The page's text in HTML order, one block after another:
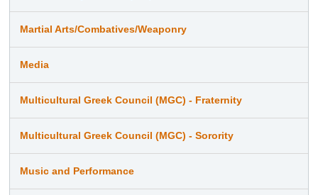
Martial Arts/Combatives/Weaponry
Media
Multicultural Greek Council (MGC) - Fraternity
Multicultural Greek Council (MGC) - Sorority
Music and Performance